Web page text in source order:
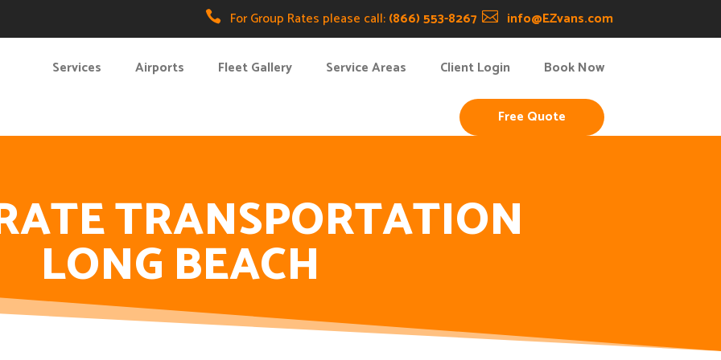
 For Group Rates please call:(866) 553-8267  info@EZvans.com
Services Airports Fleet Gallery Service Areas Client Login Book Now
Free Quote
TRANSPORTATION
LONG BEACH